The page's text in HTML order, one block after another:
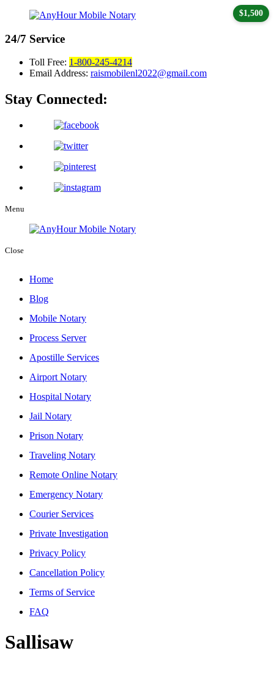
24/7 Service
Toll Free: 1-800-245-4214
Email Address: raismobilenl2022@gmail.com
Stay Connected:
Menu
Close
Home
Blog
Mobile Notary
Process Server
Apostille Services
Airport Notary
Hospital Notary
Jail Notary
Prison Notary
Traveling Notary
Remote Online Notary
Emergency Notary
Courier Services
Private Investigation
Privacy Policy
Cancellation Policy
Terms of Service
FAQ
Sallisaw
$1,500